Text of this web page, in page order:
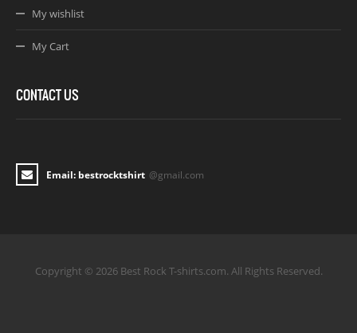
My wishlist
My Cart
CONTACT US
Email: bestrocktshirt @gmail.com
Copyright © 2026 Best Rock T-shirts.com. All Rights Reserved.